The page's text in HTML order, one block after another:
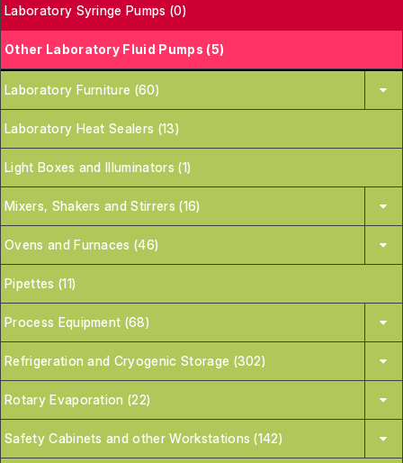
Laboratory Syringe Pumps (0)
Other Laboratory Fluid Pumps (5)
Laboratory Furniture (60)
Laboratory Heat Sealers (13)
Light Boxes and Illuminators (1)
Mixers, Shakers and Stirrers (16)
Ovens and Furnaces (46)
Pipettes (11)
Process Equipment (68)
Refrigeration and Cryogenic Storage (302)
Rotary Evaporation (22)
Safety Cabinets and other Workstations (142)